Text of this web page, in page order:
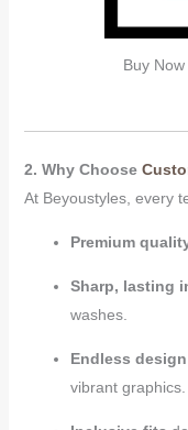
Buy
2. Why Choose
At Beyoustyles, every
Premium
Sharp, lasting
washes.
Endless
vibrant graphics.